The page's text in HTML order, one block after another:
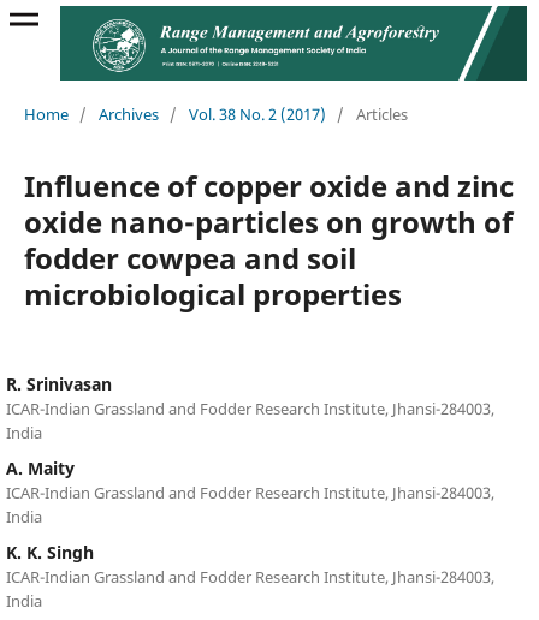
Home / Archives / Vol. 38 No. 2 (2017) / Articles
Influence of copper oxide and zinc
oxide nano-particles on growth of
fodder cowpea and soil
microbiological properties
R. Srinivasan
ICAR-Indian Grassland and Fodder Research Institute, Jhansi-284003,
India
A. Maity
ICAR-Indian Grassland and Fodder Research Institute, Jhansi-284003,
India
K. K. Singh
ICAR-Indian Grassland and Fodder Research Institute, Jhansi-284003,
India